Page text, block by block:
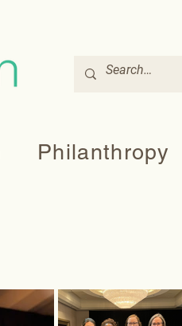
Philanthropy